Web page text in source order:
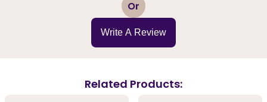
Or
Write A Review
Related Products: